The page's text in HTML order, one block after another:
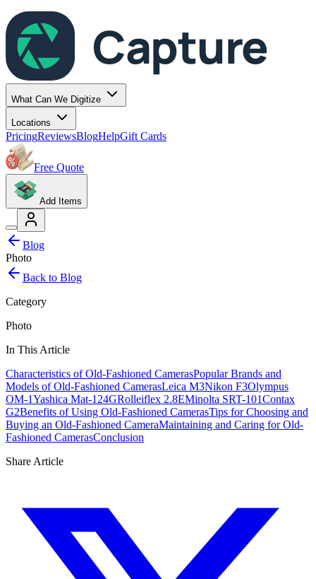
Capture
What Can We Digitize
Locations
PricingReviewsBlogHelpGift Cards
Free Quote
Add Items
Blog
Photo
Back to Blog
Category
Photo
In This Article
Characteristics of Old-Fashioned CamerasPopular Brands and
Models of Old-Fashioned CamerasLeica M3Nikon F3Olympus
OM-1Yashica Mat-124GRolleiflex 2.8EMinolta SRT-101Contax
G2Benefits of Using Old-Fashioned CamerasTips for Choosing and
Buying an Old-Fashioned CameraMaintaining and Caring for Old-
Fashioned CamerasConclusion
Share Article